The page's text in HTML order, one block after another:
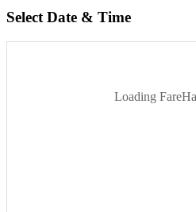
Select Date & Time
Loading